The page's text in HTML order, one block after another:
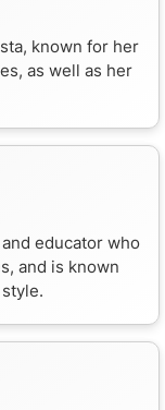
known for her
as well as her
educator who
and is known